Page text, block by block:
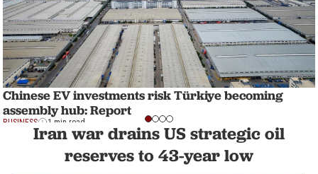
Chinese EV investments risk Türkiye becoming
assembly hub: Report
BUSINESS 1 min read
Iran war drains US strategic oil
reserves to 43-year low